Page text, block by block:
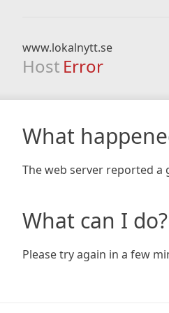
www.lokalnytt.se
Host Error
What
The web server reported a
What can I do?
Please try again in a few